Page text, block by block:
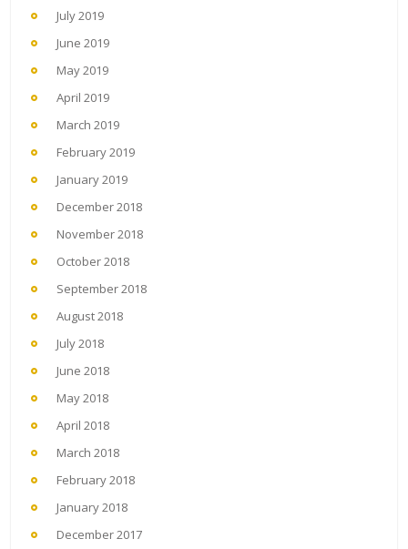
July 2019
June 2019
May 2019
April 2019
March 2019
February 2019
January 2019
December 2018
November 2018
October 2018
September 2018
August 2018
July 2018
June 2018
May 2018
April 2018
March 2018
February 2018
January 2018
December 2017